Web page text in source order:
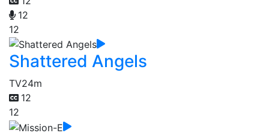
12
12
Shattered Angels
TV24m
12
12